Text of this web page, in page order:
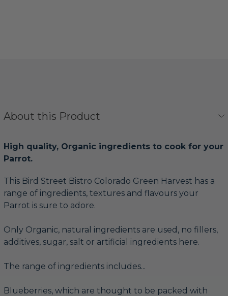
About this Product
High quality, Organic ingredients to cook for your
Parrot.
This Bird Street Bistro Colorado Green Harvest has a
range of ingredients, textures and flavours your
Parrot is sure to adore.
Only Organic, natural ingredients are used, no fillers,
additives, sugar, salt or artificial ingredients here.
The range of ingredients includes...
Blueberries, which are thought to be packed with